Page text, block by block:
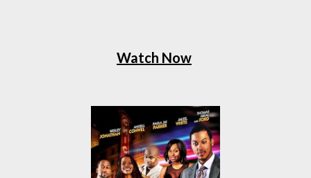
Watch Now